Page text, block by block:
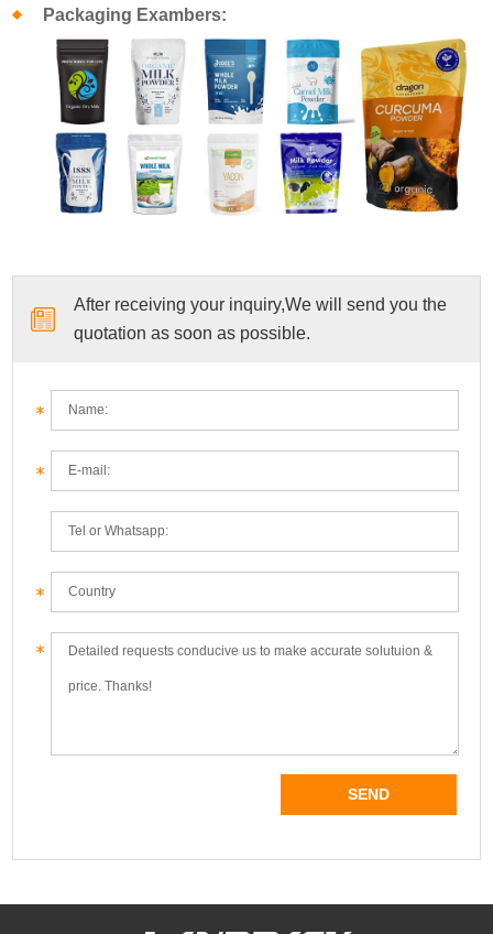
Packaging Exambers:
After receiving your inquiry,We will send you the
quotation as soon as possible.